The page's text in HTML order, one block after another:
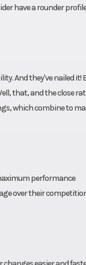
have a rounder
And they've nailed it!
that, and the close
which combine to
performance
over their